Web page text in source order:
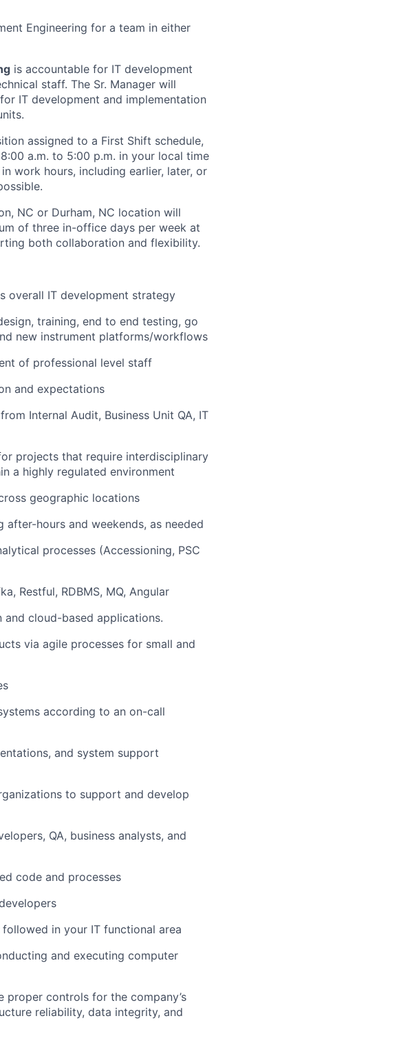
Engineering for a team in either
is accountable for IT development
staff. The Sr. Manager will
IT development and implementation
assigned to a First Shift schedule,
a.m. to 5:00 p.m. in your local time
work hours, including earlier, later, or
NC or Durham, NC location will
of three in-office days per week at
both collaboration and flexibility.
overall IT development strategy
training, end to end testing, go
new instrument platforms/workflows
of professional level staff
and expectations
Internal Audit, Business Unit QA, IT
projects that require interdisciplinary
a highly regulated environment
geographic locations
hours and weekends, as needed
processes (Accessioning, PSC
Restful, RDBMS, MQ, Angular
cloud-based applications.
via agile processes for small and
according to an on-call
and system support
to support and develop
QA, business analysts, and
code and processes
in your IT functional area
and executing computer
proper controls for the company’s
reliability, data integrity, and